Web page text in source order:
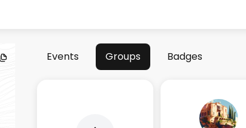
Events Groups Badges